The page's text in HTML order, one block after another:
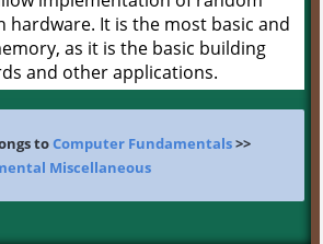
hardware. It is the most basic and
as it is the basic building
and other applications.
toComputer Fundamentals>>
Miscellaneous